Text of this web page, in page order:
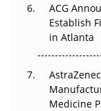
ACG
Establish
in Atlanta
Medicine